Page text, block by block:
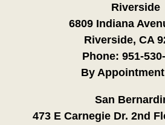
Riverside
6809 Indiana
Riverside, CA
Phone: 951-
By
San
473 E Carnegie Dr. 2nd